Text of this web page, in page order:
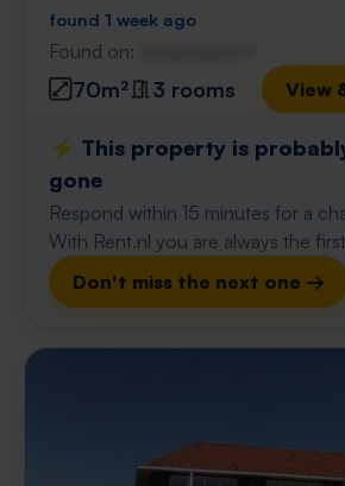
found 1 week ago
Found on:
70m² 3 rooms View
⚡️ This property is
gone
Respond within 15 minutes for a
With Rent.nl you are always the
Don't miss the next one →